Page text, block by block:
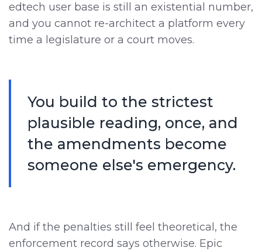
edtech user base is still an existential number,
and you cannot re-architect a platform every
time a legislature or a court moves.
You build to the strictest
plausible reading, once, and
the amendments become
someone else's emergency.
And if the penalties still feel theoretical, the
enforcement record says otherwise. Epic